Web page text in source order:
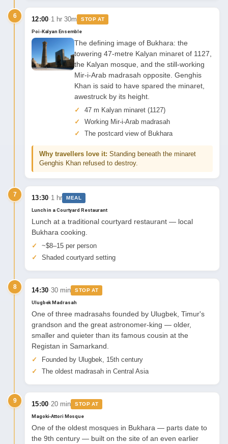
6 12:00· 1 hr 30m STOP AT
Poi-Kalyan Ensemble
The defining image of Bukhara: the
towering 47-metre Kalyan minaret of 1127,
the Kalyan mosque, and the still-working
Mir-i-Arab madrasah opposite. Genghis
Khan is said to have spared the minaret,
awestruck by its height.
47 m Kalyan minaret (1127)
Working Mir-i-Arab madrasah
The postcard view of Bukhara
Why travellers love it: Standing beneath the minaret
Genghis Khan refused to destroy.
7 13:30· 1 hr MEAL
Lunch in a Courtyard Restaurant
Lunch at a traditional courtyard restaurant — local
Bukhara cooking.
~$8–15 per person
Shaded courtyard setting
8 14:30·30 min STOP AT
Ulugbek Madrasah
One of three madrasahs founded by Ulugbek, Timur's
grandson and the great astronomer-king — older,
smaller and quieter than its famous cousin at the
Registan in Samarkand.
Founded by Ulugbek, 15th century
The oldest madrasah in Central Asia
9 15:00·20 min STOP AT
Magoki-Attori Mosque
One of the oldest mosques in Bukhara — parts date to
the 9th century — built on the site of an even earlier